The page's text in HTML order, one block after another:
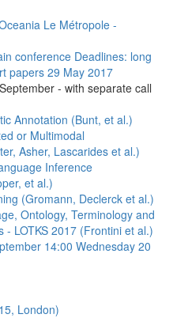
Le Métropole -
conference Deadlines: long
papers 29 May 2017
- with separate call
Annotation (Bunt, et al.)
or Multimodal
Asher, Lascarides et al.)
Inference
et al.)
(Gromann, Declerck et al.)
Ontology, Terminology and
- LOTKS 2017 (Frontini et al.)
14:00 Wednesday 20
London)